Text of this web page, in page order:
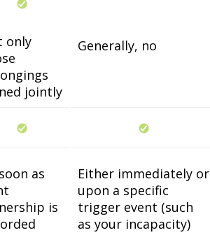
only
jointly
Generally, no
as
is
Either immediately or
upon a specific
trigger event (such
as your incapacity)